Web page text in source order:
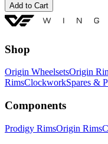
Add to Cart
Shop
Origin WheelsetsOrigin
RimsClockworkSpares &
Components
Prodigy RimsOrigin Rims